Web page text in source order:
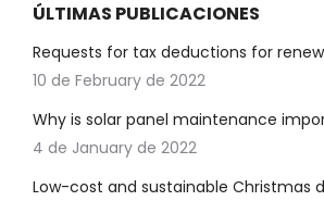
ÚLTIMAS PUBLICACIONES
Requests for tax deductions for
10 de February de 2022
Why is solar panel maintenance
4 de January de 2022
Low-cost and sustainable Christmas